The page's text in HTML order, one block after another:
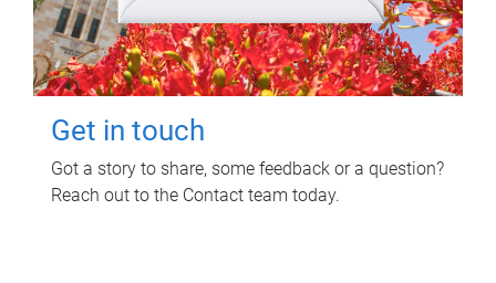
Get in touch
Got a story to share, some feedback or a question?
Reach out to the Contact team today.